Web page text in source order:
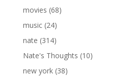
movies (68)
music(24)
nate (314)
Nate's Thoughts (10)
new york(38)